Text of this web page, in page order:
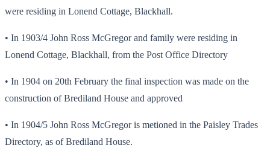
were residing in Lonend Cottage, Blackhall.
• In 1903/4 John Ross McGregor and family were residing in
Lonend Cottage, Blackhall, from the Post Office Directory
• In 1904 on 20th February the final inspection was made on the
construction of Brediland House and approved
• In 1904/5 John Ross McGregor is metioned in the Paisley Trades
Directory, as of Brediland House.